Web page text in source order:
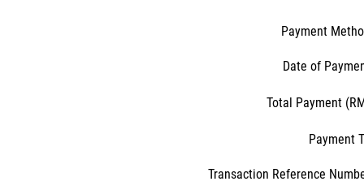
Payment
Date of
Total Payment
Payment
Transaction Reference